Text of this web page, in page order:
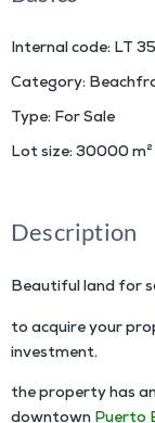
Internal code: LT
Category:
Type: For Sale
Lot size: 30000m²
Description
Beautiful land for
to acquire your
investment.
the property has
downtown Puerto